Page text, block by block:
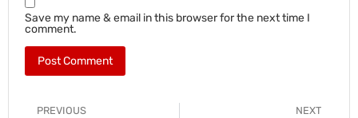
Save my name & email in this browser for the next time I
comment.
PREVIOUS NEXT